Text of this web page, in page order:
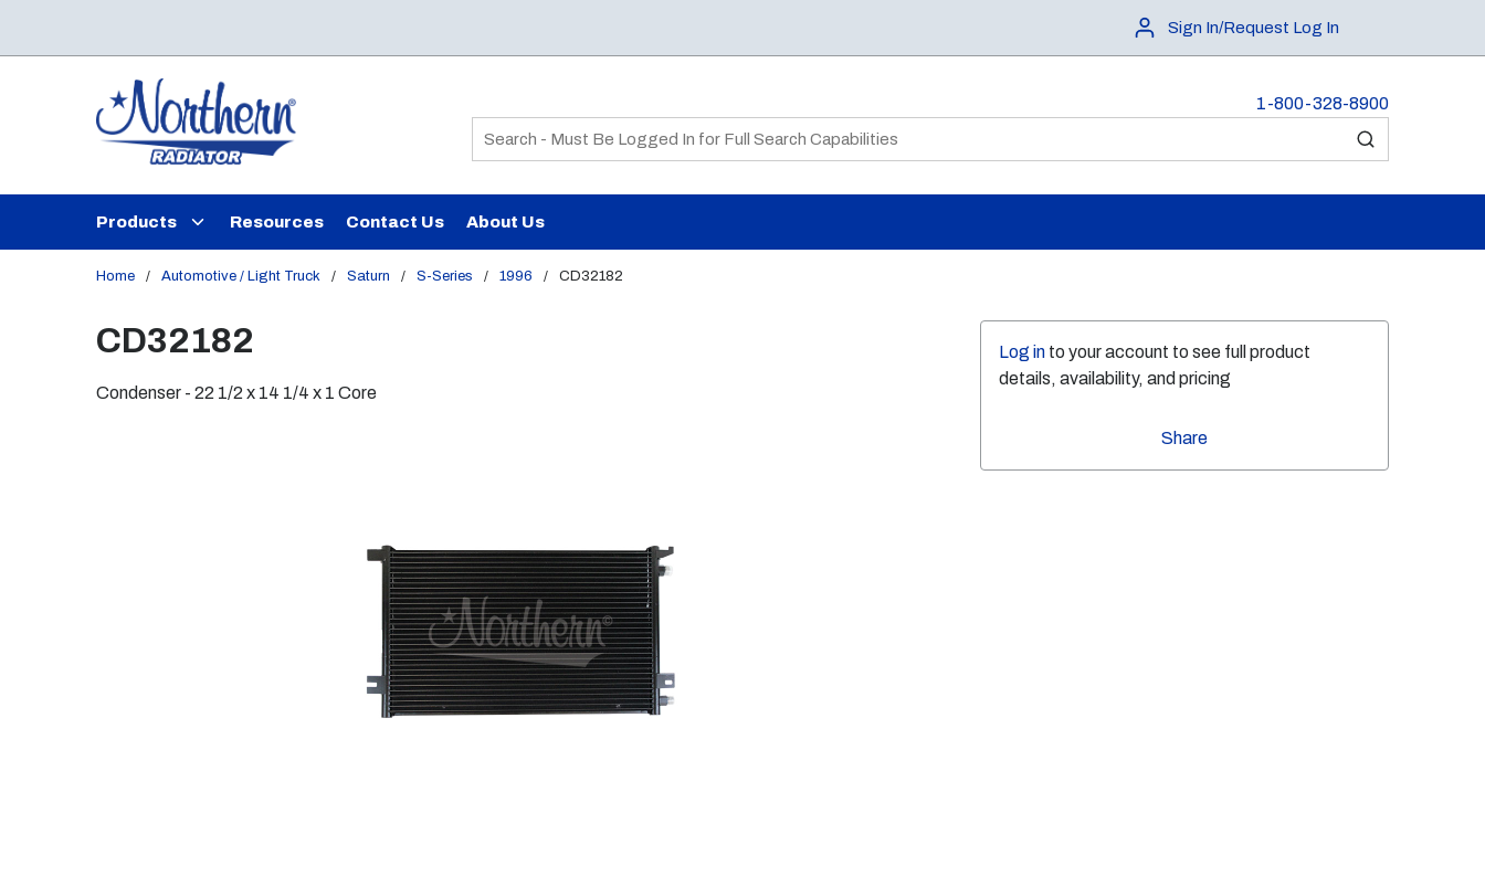
Sign In/Request Log In
1-800-328-8900
Site Search
submit search
Products Resources Contact Us About Us
Home / Automotive / Light Truck / Saturn / S-Series / 1996 / CD32182
Log in to your account to see full product
details, availability, and pricing
Share
CD32182
Condenser - 22 1/2 x 14 1/4 x 1 Core